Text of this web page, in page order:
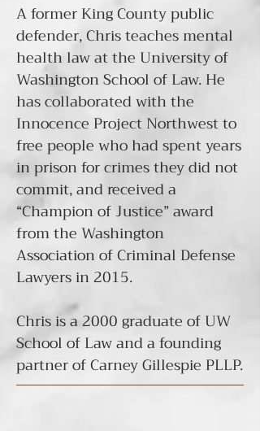
A former King County public
defender, Chris teaches mental
health law at the University of
Washington School of Law. He
has collaborated with the
Innocence Project Northwest to
free peoplewho had spent years
in prison for crimes they did not
commit, and received a
“Champion of Justice” award
from the Washington
Association of Criminal Defense
Lawyers in 2015.
Chris is a 2000 graduate of UW
School of Law and a founding
partner of Carney Gillespie PLLP.